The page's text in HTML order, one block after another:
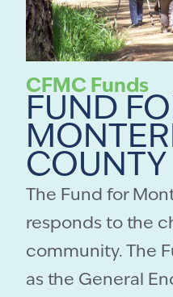
CFMC Funds
FUND
COUNTY
The Fund for
responds to the
community. The
as the General